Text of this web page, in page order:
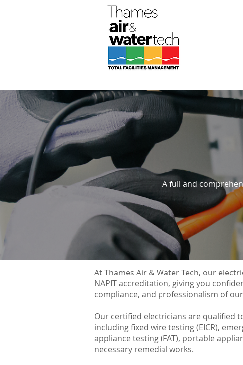
A full and
At Thames Air & Water Tech, our
NAPIT accreditation, giving you
compliance, and professionalism of
Our certified electricians are qualified
including fixed wire testing (EICR),
appliance testing (FAT), portable
necessary remedial works.